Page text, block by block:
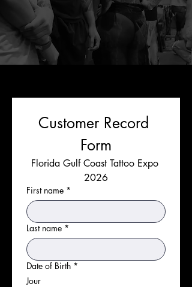
Customer Record
Form
Florida Gulf Coast Tattoo Expo
2026
First name *
Last name *
Date of Birth *
Jour